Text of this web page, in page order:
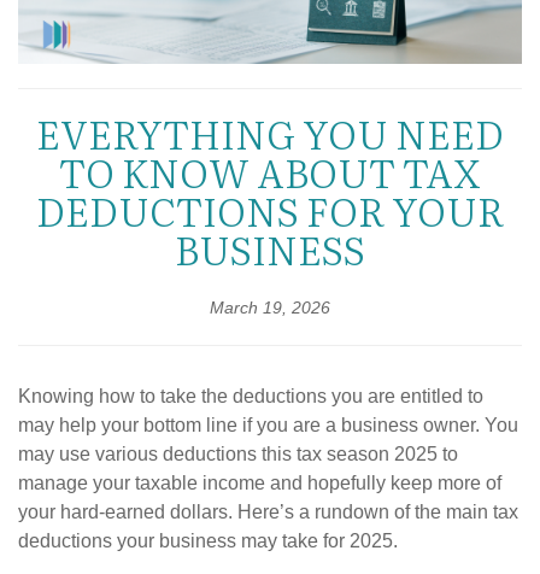
EVERYTHING YOU NEED
TO KNOW ABOUT TAX
DEDUCTIONS FOR YOUR
BUSINESS
March 19, 2026
Knowing how to take the deductions you are entitled to
may help your bottom line if you are a business owner. You
may use various deductions this tax season 2025 to
manage your taxable income and hopefully keep more of
your hard-earned dollars. Here’s a rundown of the main tax
deductions your business may take for 2025.